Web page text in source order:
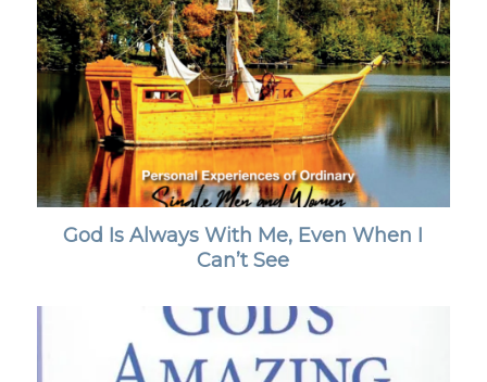
God Is Always With Me, Even When I
Can’t See